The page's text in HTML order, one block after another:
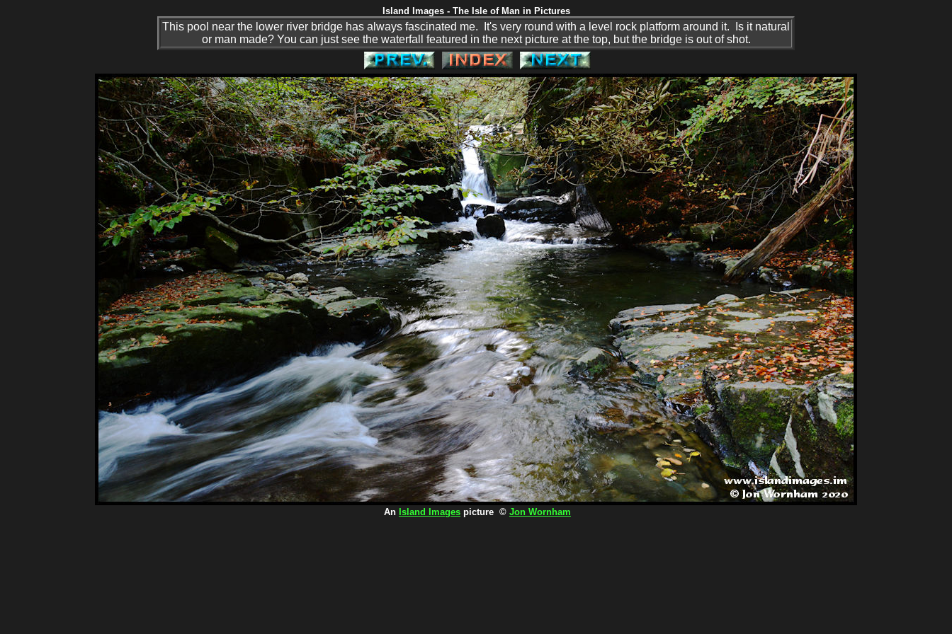
Island Images - The Isle of Man in Pictures
This pool near the lower river bridge has always fascinated me. It's very round with a level rock platform around it. Is it natural
or man made? You can just see the waterfall featured in the next picture at the top, but the bridge is out of shot.
An Island Images picture © Jon Wornham